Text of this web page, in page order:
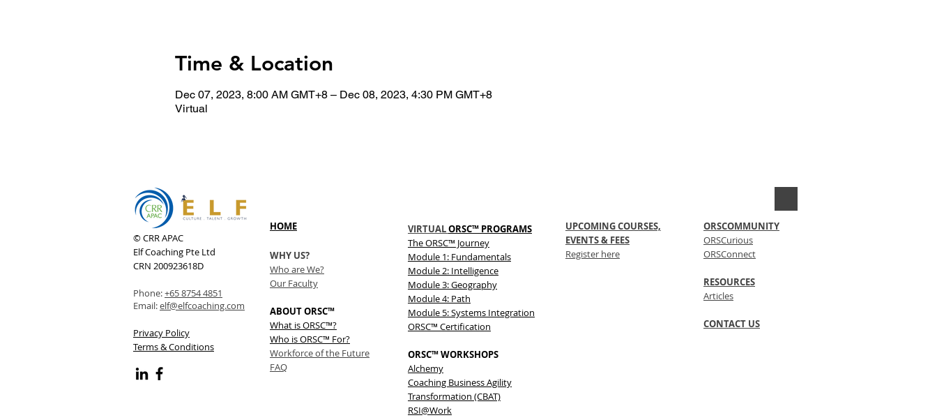
Time & Location
Dec 07, 2023, 8:00 AM GMT+8 – Dec 08, 2023, 4:30 PM GMT+8
Virtual
© CRR APAC
Elf Coaching Pte Ltd
CRN 200923618D
Phone:+65 8754 4851
Email:elf@elfcoaching.com
Privacy Policy
Terms & Conditions
HOME
WHY US?
Who are We?
Our Faculty
ABOUT ORSC™
What is ORSC™?
Who is ORSC™ For?
Workforce of the Future
FAQ
VIRTUALORSC™ PROGRAMS
TheORSC™ Journey
Module 1: Fundamentals
Module 2: Intelligence
Module 3: Geography
Module 4: Path
Module 5: Systems Integration
ORSC™ Certification
ORSC™ WORKSHOPS
Alchemy
Coaching Business Agility
Transformation (CBAT)
RSI@Work
UPCOMING COURSES,
EVENTS & FEES
Register here
ORSCOMMUNITY
ORSCurious
ORSConnect
RESOURCES
Articles
CONTACT US